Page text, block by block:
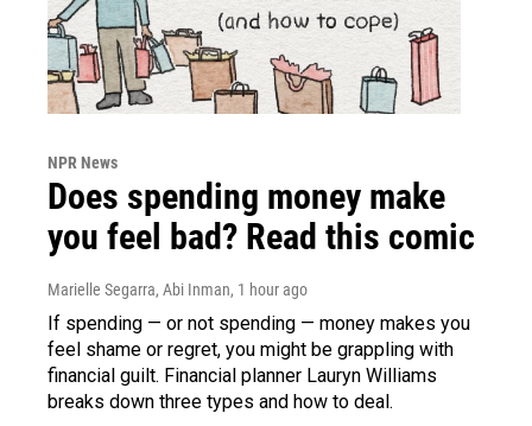
NPR News
Does spending money make
you feel bad? Read this comic
Marielle Segarra, Abi Inman, 1 hour ago
If spending — or not spending — money makes you
feel shame or regret, you might be grappling with
financial guilt. Financial planner Lauryn Williams
breaks down three types and how to deal.